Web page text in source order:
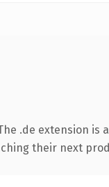
.de extension is
their next